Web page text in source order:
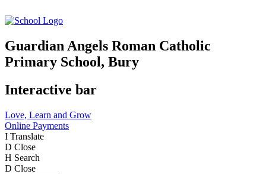
Guardian Angels Roman Catholic
Primary School, Bury
Interactive bar
Love, Learn and Grow
Online Payments
I Translate
D Close
H Search
D Close